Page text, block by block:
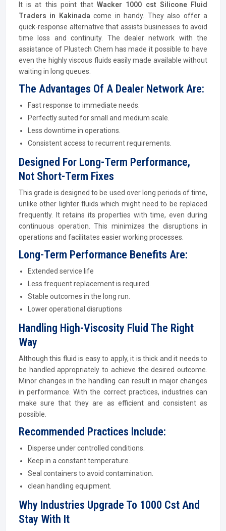
It is at this point thatWacker 1000 cst Silicone Fluid
Traders in Kakinadacome in handy. They also offer a
quick-response alternative that assists businesses to avoid
time loss and continuity. The dealer network with the
assistance of Plustech Chem has made it possible to have
even the highly viscous fluids easily made available without
waiting in long queues.
The Advantages Of A Dealer Network Are:
Fast response to immediate needs.
Perfectly suited for small and medium scale.
Less downtime in operations.
Consistent access to recurrent requirements.
Designed For Long-Term Performance,
Not Short-Term Fixes
This grade is designed to be used over long periods of time,
unlike other lighter fluids which might need to be replaced
frequently. It retains its properties with time, even during
continuous operation. This minimizes the disruptions in
operations and facilitates easier working processes.
Long-Term Performance Benefits Are:
Extended service life
Less frequent replacement is required.
Stable outcomes in the long run.
Lower operational disruptions
Handling High-Viscosity Fluid The Right
Way
Although this fluid is easy to apply, it is thick and it needs to
be handled appropriately to achieve the desired outcome.
Minor changes in the handling can result in major changes
in performance. With the correct practices, industries can
make sure that they are as efficient and consistent as
possible.
Recommended Practices Include:
Disperse under controlled conditions.
Keep in a constant temperature.
Seal containers to avoid contamination.
clean handling equipment.
Why Industries Upgrade To 1000 Cst And
Stay With It